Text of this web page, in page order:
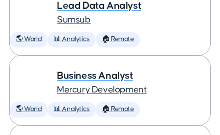
Lead Data Analyst
Sumsub
🌎 World 📊 Analytics 🏠 Remote
Business Analyst
Mercury Development
🌎 World 📊 Analytics 🏠 Remote